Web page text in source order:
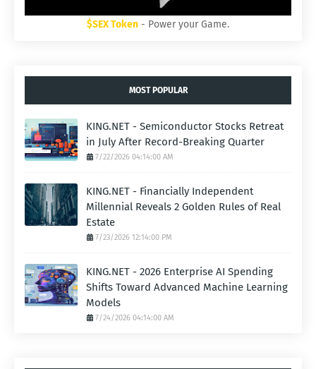
$SEX Token - Power your Game.
MOST POPULAR
KING.NET - Semiconductor Stocks Retreat
in July After Record-Breaking Quarter
7/22/2026 04:14:00 AM
KING.NET - Financially Independent
Millennial Reveals 2 Golden Rules of Real
Estate
7/23/2026 12:14:00 PM
KING.NET - 2026 Enterprise AI Spending
Shifts Toward Advanced Machine Learning
Models
7/24/2026 04:14:00 AM